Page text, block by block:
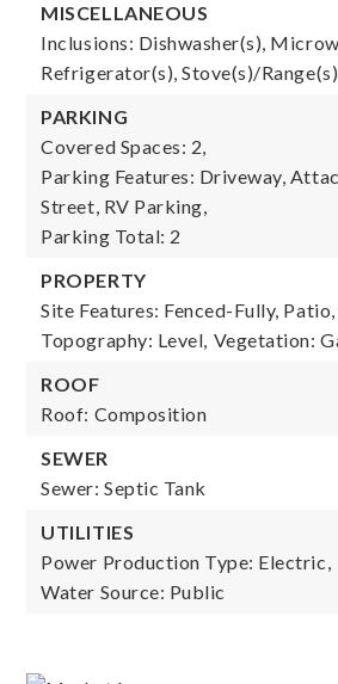
MISCELLANEOUS
Inclusions: Dishwasher(s),
Refrigerator(s), Stove(s)/Range(s)
PARKING
Covered Spaces: 2,
Parking Features: Driveway,
Street, RV Parking,
Parking Total: 2
PROPERTY
Site Features: Fenced-Fully,
Topography: Level, Vegetation:
ROOF
Roof: Composition
SEWER
Sewer: Septic Tank
UTILITIES
Power Production Type: Electric,
Water Source: Public